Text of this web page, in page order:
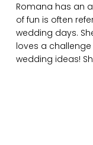
Romana has an
of fun is often
wedding days.
loves a
wedding ideas!